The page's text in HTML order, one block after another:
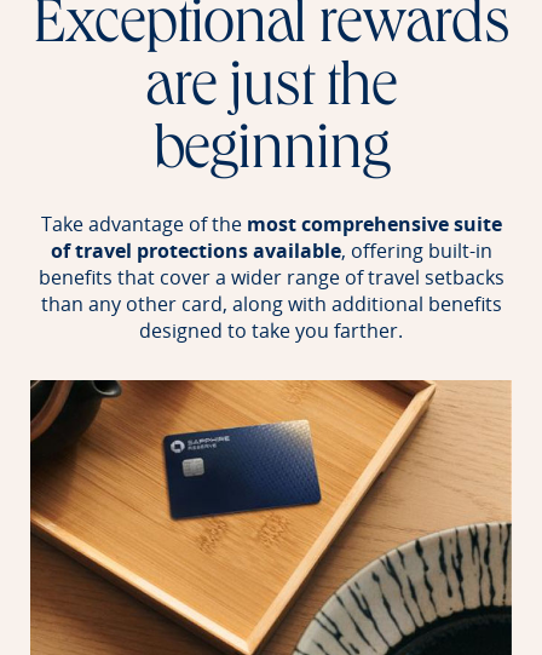
Exceptional rewards
are just the
beginning
Take advantage of the most comprehensive suite
of travel protections available, offering built-in
benefits thatcover a wider range of travel setbacks
than any other card, along with additional benefits
designed to take you farther.